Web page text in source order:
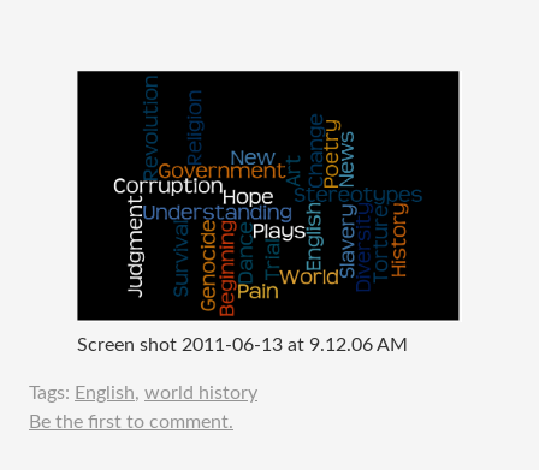
Screen shot 2011-06-13 at 9.12.06 AM
Tags: English, world history
Be the first to comment.